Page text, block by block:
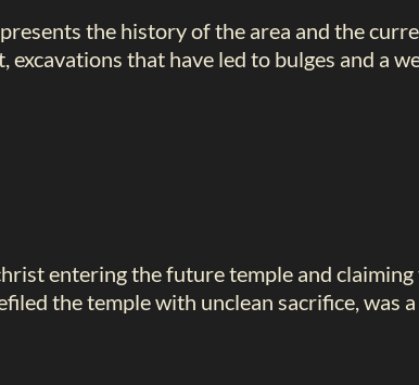
the history of the area and the
that have led to bulges and a
entering the future temple and claiming
the temple with unclean sacrifice, was